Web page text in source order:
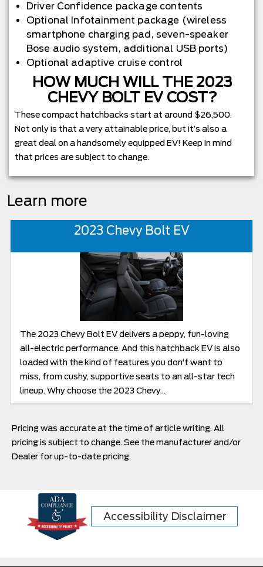
Driver Confidence package contents
Optional Infotainment package (wireless
smartphone charging pad, seven-speaker
Bose audio system, additional USB ports)
Optional adaptive cruise control
HOW MUCH WILL THE 2023
CHEVY BOLT EV COST?
These compact hatchbacks start at around $26,500.
Not only is that a very attainable price, but it’s also a
great deal on a handsomely equipped EV! Keep in mind
that prices are subject to change.
Learn more
2023 Chevy Bolt EV
The 2023 Chevy Bolt EV delivers a peppy, fun-loving
all-electric performance. And this hatchback EV is also
loaded with the kind of features you don’t want to
miss, from cushy, supportive seats to an all-star tech
lineup. Why choose the 2023 Chevy...
Pricing was accurate at the time of article writing. All
pricing is subject to change. See the manufacturer and/or
Dealer for up-to-date pricing.
Accessibility Disclaimer